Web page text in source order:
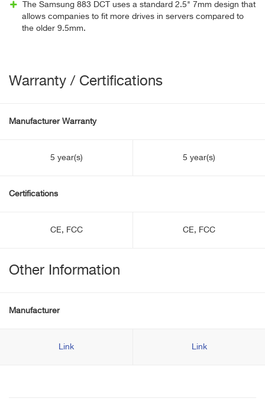
The Samsung 883 DCT uses a standard 2.5" 7mm design that
allows companies to fit more drives in servers compared to
the older 9.5mm.
Warranty / Certifications
Manufacturer Warranty
5 year(s) 5 year(s)
Certifications
CE, FCC CE, FCC
Other Information
Manufacturer
Link Link